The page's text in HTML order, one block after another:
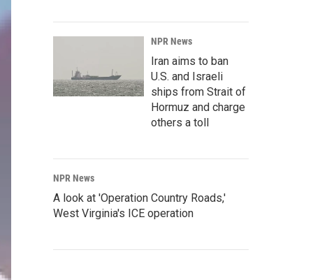
NPR News
Iran aims to ban
U.S. and Israeli
ships from Strait of
Hormuz and charge
others a toll
NPR News
A look at 'Operation Country Roads,'
West Virginia's ICE operation